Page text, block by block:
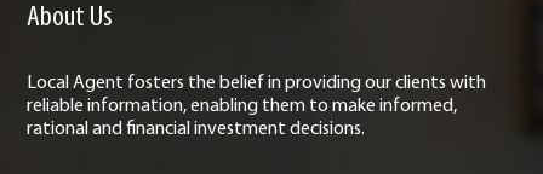
About Us
Local Agent fosters the belief in providing our clients with
reliable information, enabling them to make informed,
rational and financial investment decisions.